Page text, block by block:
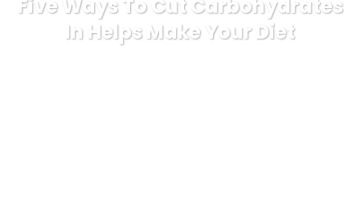
Five Ways To Cut Carbohydrates
In Helps Make Your Diet